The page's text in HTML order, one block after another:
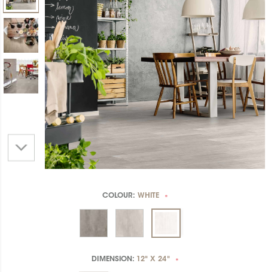
COLOUR: WHITE *
DIMENSION: 12" X 24" *